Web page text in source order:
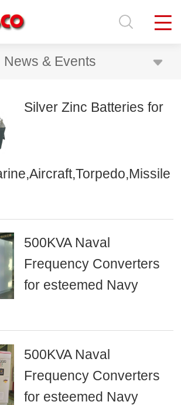
News & Events
Silver Zinc Batteries for
500KVA Naval
Frequency Converters
for esteemed Navy
500KVA Naval
Frequency Converters
for esteemed Navy